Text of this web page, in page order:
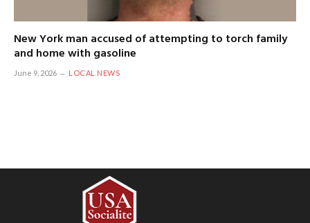
New York man accused of attempting to torch family
and home with gasoline
June 9, 2026 LOCAL NEWS